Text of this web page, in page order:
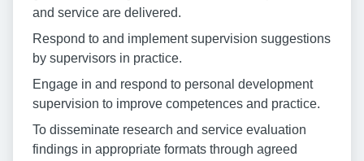
and service are delivered.
Respond to and implement supervision suggestions
by supervisors in practice.
Engage in and respond to personal development
supervision to improve competences and practice.
To disseminate research and service evaluation
findings in appropriate formats through agreed